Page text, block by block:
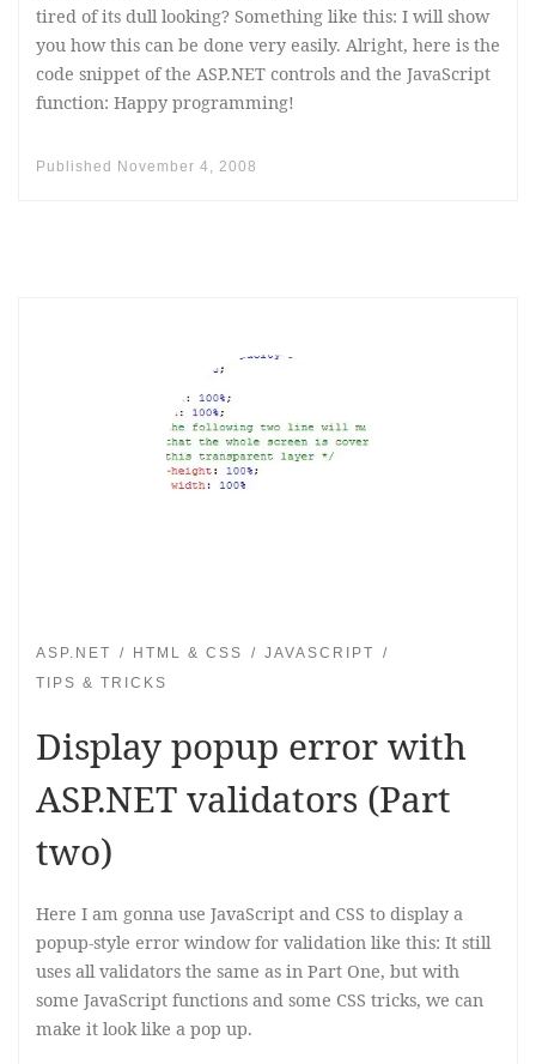
tired of its dull looking? Something like this: I will show
you how this can be done very easily. Alright, here is the
code snippet of the ASP.NET controls and the JavaScript
function: Happy programming!
Published November 4, 2008
ASP.NET HTML & CSS
JAVASCRIPT
TIPS & TRICKS
Display popup error with
ASP.NET validators (Part
two)
Here I am gonna use JavaScript and CSS to display a
popup-style error window for validation like this: It still
uses all validators the same as in Part One, but with
some JavaScript functions and some CSS tricks, we can
make it look like a pop up.